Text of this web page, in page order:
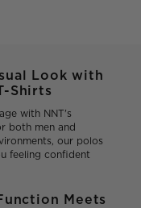
Look with
Shirts
with NNT's
both men and
our polos
feeling confident
Meets